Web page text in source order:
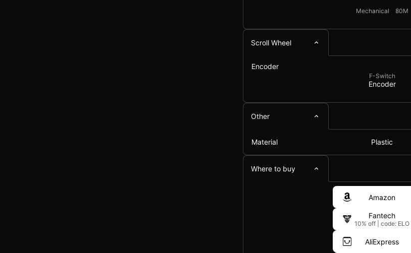
Mechanical 80M
Scroll Wheel
Encoder
F-Switch
Encoder
Other
Material Plastic
Where to buy
Amazon
Fantech
10% off code: ELO
AliExpress